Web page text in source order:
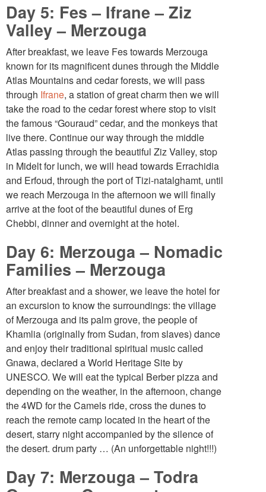
Day 5: Fes – Ifrane – Ziz
Valley – Merzouga
After breakfast, we leave Fes towards Merzouga
known for its magnificent dunes through the Middle
Atlas Mountains and cedar forests, we will pass
through Ifrane, a station of great charm then we will
take the road to the cedar forest where stop to visit
the famous “Gouraud” cedar, and the monkeys that
live there. Continue our way through the middle
Atlas passing through the beautiful Ziz Valley, stop
in Midelt for lunch, we will head towards Errachidia
and Erfoud, through the port of Tizi-natalghamt, until
we reach Merzouga in the afternoon we will finally
arrive at the foot of the beautiful dunes of Erg
Chebbi, dinner and overnight at the hotel.
Day 6: Merzouga – Nomadic
Families – Merzouga
After breakfast and a shower, we leave the hotel for
an excursion to know the surroundings: the village
of Merzouga and its palm grove, the people of
Khamlia (originally from Sudan, from slaves) dance
and enjoy their traditional spiritual music called
Gnawa, declared a World Heritage Site by
UNESCO. We will eat the typical Berber pizza and
depending on the weather, in the afternoon, change
the 4WD for the Camels ride, cross the dunes to
reach the remote camp located in the heart of the
desert, starry night accompanied by the silence of
the desert. drum party … (An unforgettable night!!!)
Day 7: Merzouga – Todra